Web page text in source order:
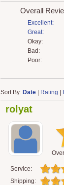
Overall
Excellent:
Great:
Okay:
Bad:
Poor:
Sort By: Date| Rating
rolyat
Service:
Shipping: